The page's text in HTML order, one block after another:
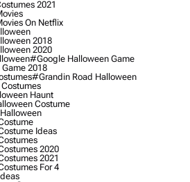
2021
On Netflix
2018
2020
#google Halloween Game
2018
#grandin Road Halloween
Haunt
Costume
Ideas
2020
2021
For 4